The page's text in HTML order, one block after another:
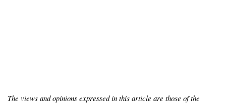
The views and opinions expressed in this article are those of the